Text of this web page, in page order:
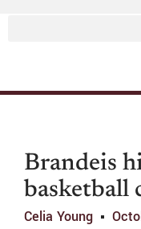
Brandeis
basketball
Celia Young